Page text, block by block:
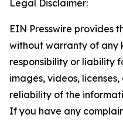
Legal Disclaimer:
EIN Presswire provides
without warranty of any
responsibility or liability
images, videos,
reliability of the
If you have any